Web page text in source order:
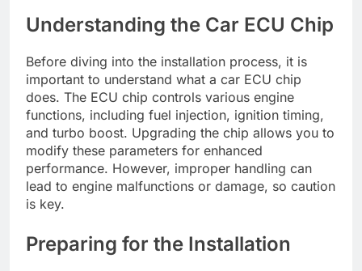
Understanding the Car ECU Chip
Before diving into the installation process, it is
important to understand what a car ECU chip
does. The ECU chip controls various engine
functions, including fuel injection, ignition timing,
and turbo boost. Upgrading the chip allows you to
modify these parameters for enhanced
performance. However, improper handling can
lead to engine malfunctions or damage, so caution
is key.
Preparing for the Installation